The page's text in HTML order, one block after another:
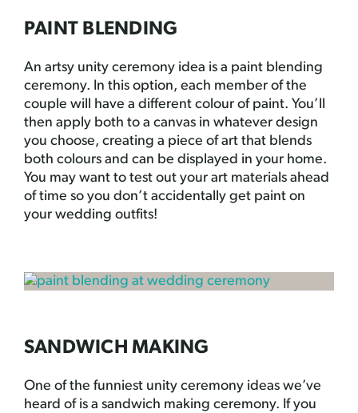
PAINT BLENDING
An artsy unity ceremony idea is a paint blending
ceremony. In this option, each member of the
couple will have a different colour of paint. You’ll
then apply both to a canvas in whatever design
you choose, creating a piece of art that blends
both colours and can be displayed in your home.
You may want to test out your art materials ahead
of time so you don’t accidentally get paint on
your wedding outfits!
SANDWICH MAKING
One of the funniest unity ceremony ideas we’ve
heard of is a sandwich making ceremony. If you